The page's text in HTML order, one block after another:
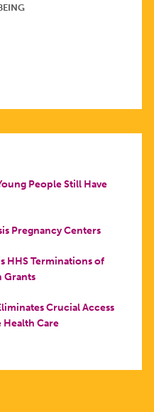
People Still Have
Pregnancy Centers
HHS Terminations of
Grants
Crucial Access
Care